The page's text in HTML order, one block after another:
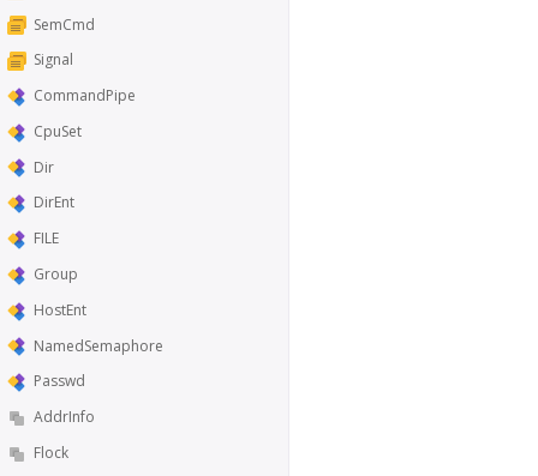
SemCmd
Signal
CommandPipe
CpuSet
Dir
DirEnt
FILE
Group
HostEnt
NamedSemaphore
Passwd
AddrInfo
Flock